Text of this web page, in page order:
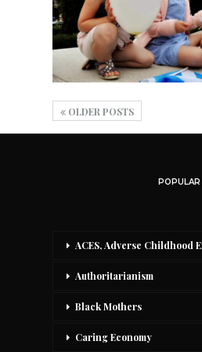
OLDER POSTS
POPULAR
ACES, Adverse Childhood
Authoritarianism
Black Mothers
Caring Economy